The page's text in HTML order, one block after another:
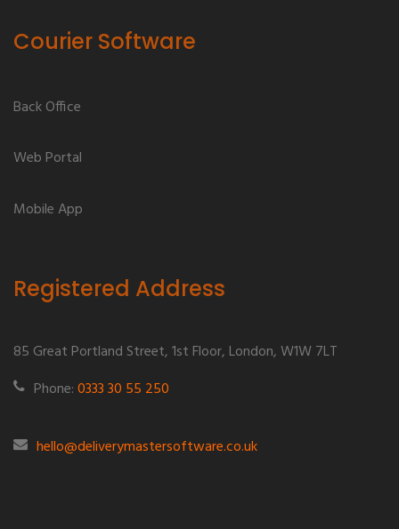
Courier Software
Back Office
Web Portal
Mobile App
Registered Address
85 Great Portland Street, 1st Floor, London, W1W 7LT
Phone:0333 30 55 250
hello@deliverymastersoftware.co.uk